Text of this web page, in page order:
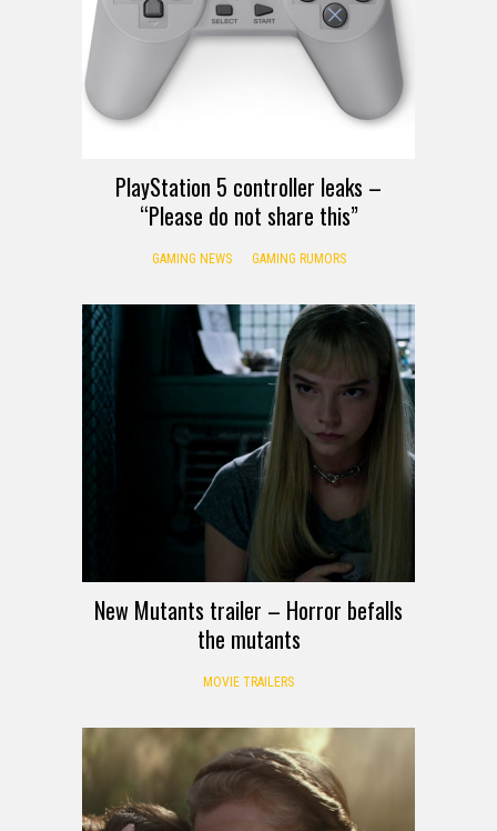
PlayStation 5 controller leaks –
“Please do not share this”
GAMING NEWS GAMING RUMORS
New Mutants trailer – Horror befalls
the mutants
MOVIE TRAILERS